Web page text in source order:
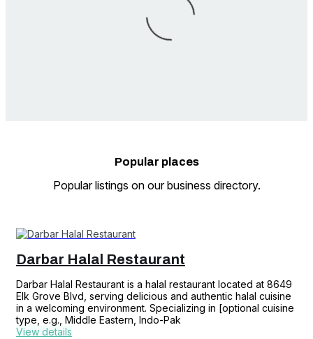
Popular places
Popular listings on our business directory.
Darbar Halal Restaurant
Darbar Halal Restaurant is a halal restaurant located at 8649
Elk Grove Blvd, serving delicious and authentic halal cuisine
in a welcoming environment. Specializing in [optional cuisine
type, e.g., Middle Eastern, Indo-Pak
View details